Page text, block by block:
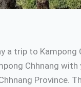
a trip to
Chhnang
Province.